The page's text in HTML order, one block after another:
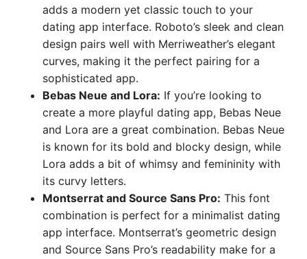
adds a modern yet classic touch to your
dating app interface. Roboto’s sleek and clean
design pairs well with Merriweather’s elegant
curves, making it the perfect pairing for a
sophisticated app.
Bebas Neue and Lora: If you’re looking to
create a more playful dating app, Bebas Neue
and Lora are a great combination. Bebas Neue
is known for its bold and blocky design, while
Lora adds a bit of whimsy and femininity with
its curvy letters.
Montserrat and Source Sans Pro: This font
combination is perfect for a minimalist dating
app interface. Montserrat’s geometric design
and Source Sans Pro’s readability make for a